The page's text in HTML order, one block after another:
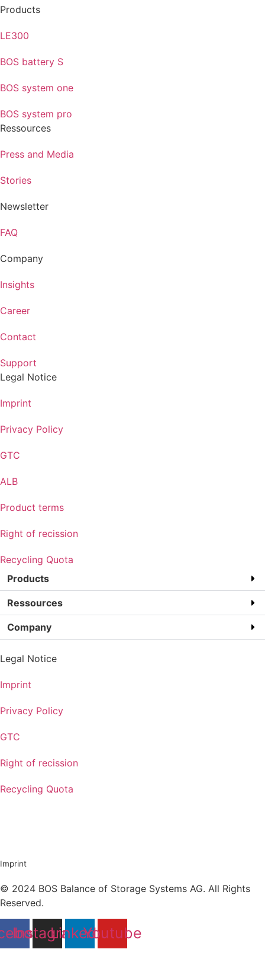
Products
LE300
BOS battery S
BOS system one
BOS system pro
Ressources
Press and Media
Stories
Newsletter
FAQ
Company
Insights
Career
Contact
Support
Legal Notice
Imprint
Privacy Policy
GTC
ALB
Product terms
Right of recission
Recycling Quota
Products
Ressources
Company
Legal Notice
Imprint
Privacy Policy
GTC
Right of recission
Recycling Quota
Imprint
© 2024 BOS Balance of Storage Systems AG. All Rights
Reserved.
Instagram
LinkedinYoutube